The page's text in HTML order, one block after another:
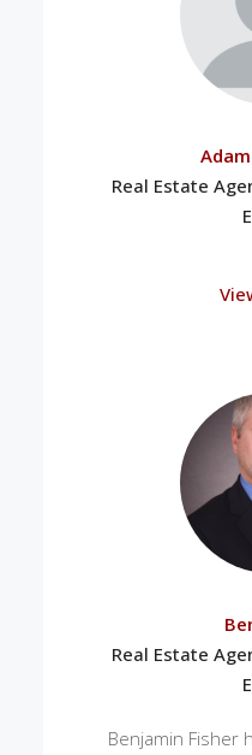
Real Estate
Real Estate
Benjamin Fisher